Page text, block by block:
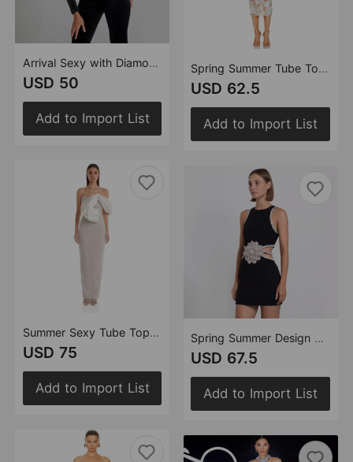
Arrival Sexy with Diamond Hollow Out Cutout High Waist Slim Solid Color Jumpsuit
USD 50
Add to Import List
Summer Sexy Tube Top Dress Pearl Decoration Socialite
USD 75
Add to Import List
Spring Summer Tube Top Mesh Floral Mid Length Annual Meeting Party Catwalk Dress Holiday Photo Dress
USD 62.5
Add to Import List
Spring Summer Design Waist Baring Dress Exquisite Rhinestone Floral Birthday Dress
USD 67.5
Add to Import List